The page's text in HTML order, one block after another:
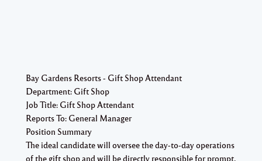
Bay Gardens Resorts - Gift Shop Attendant
Department: Gift Shop
Job Title: Gift Shop Attendant
Reports To: General Manager
Position Summary
The ideal candidate will oversee the day-to-day operations
of the gift shop and will be directly responsible for prompt,